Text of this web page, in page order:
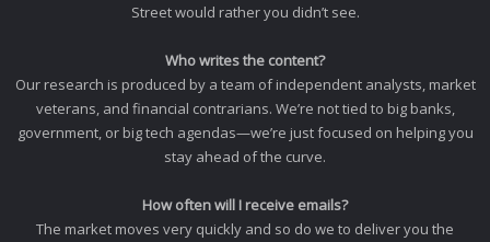
Street would rather you didn’t see.
Who writes the content?
Our research is produced by a team of independent analysts, market
veterans, and financial contrarians. We’re not tied to big banks,
government, or big tech agendas—we’re just focused on helping you
stay ahead of the curve.
How often will I receive emails?
The market moves very quickly and so do we to deliver you the